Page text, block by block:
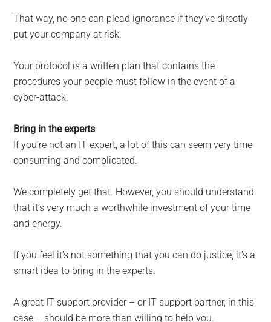
That way, no one can plead ignorance if they’ve directly
put your company at risk.
Your protocol is a written plan that contains the
procedures your people must follow in the event of a
cyber-attack.
Bring in the experts
If you’re not an IT expert, a lot of this can seem very time
consuming and complicated.
We completely get that. However, you should understand
that it’s very much a worthwhile investment of your time
and energy.
If you feel it’s not something that you can do justice, it’s a
smart idea to bring in the experts.
A great IT support provider – or IT support partner, in this
case – should be more than willing to help you.